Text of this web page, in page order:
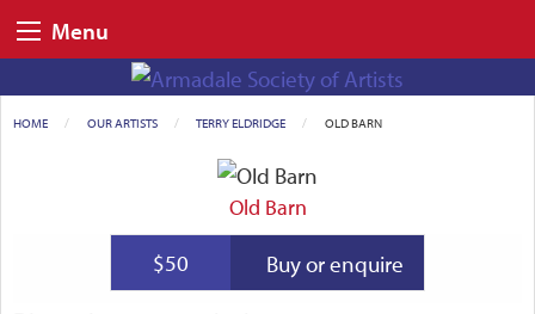
Menu
HOME OUR ARTISTS TERRY ELDRIDGE CURRENT:
OLD BARN
Old Barn
$50
Buy or enquire